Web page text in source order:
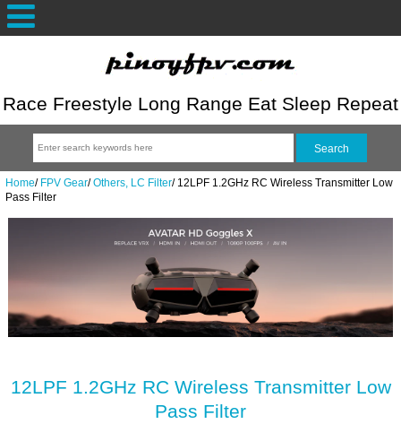
Race Freestyle Long Range Eat Sleep Repeat
Home/ FPV Gear/ Others, LC Filter/12LPF 1.2GHz RC Wireless Transmitter Low
Pass Filter
12LPF 1.2GHz RC Wireless Transmitter Low
Pass Filter